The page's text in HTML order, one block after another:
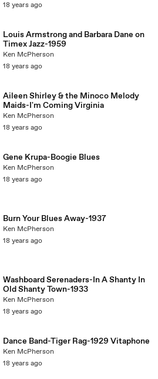
18 years ago
Louis Armstrong and Barbara Dane on
Timex Jazz-1959
Ken McPherson
18 years ago
Aileen Shirley & the Minoco Melody
Maids-I'm Coming Virginia
Ken McPherson
18 years ago
Gene Krupa-Boogie Blues
Ken McPherson
18 years ago
Burn Your Blues Away-1937
Ken McPherson
18 years ago
Washboard Serenaders-In A Shanty In
Old Shanty Town-1933
Ken McPherson
18 years ago
Dance Band-Tiger Rag-1929 Vitaphone
Ken McPherson
18 years ago